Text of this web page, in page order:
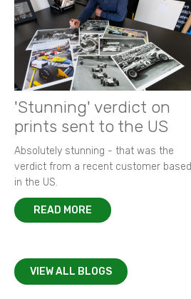
'Stunning' verdict on
prints sent to the US
Absolutely stunning - that was the
verdict from a recent customer based
in the US.
READ MORE
VIEW ALL BLOGS